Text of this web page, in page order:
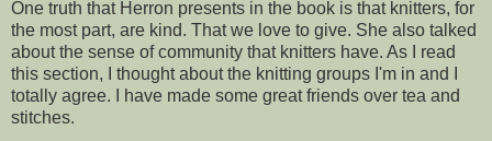
One truth that Herron presents in the book is that knitters, for
the most part, are kind. That we love to give. She also talked
about the sense of community that knitters have. As I read
this section, I thought about the knitting groups I'm in and I
totally agree. I have made some great friends over tea and
stitches.